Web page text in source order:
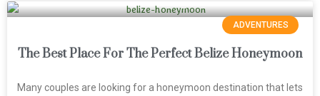
ADVENTURES
The Best Place For The Perfect Belize Honeymoon
Many couples are looking for a honeymoon destination that lets